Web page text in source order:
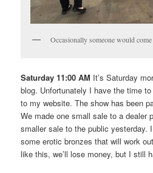
Occasionally someone would
Saturday 11:00 AM It’s Saturday
blog. Unfortunately I have the time
to my website. The show has been
We made one small sale to a dealer
smaller sale to the public yesterday.
some erotic bronzes that will work
like this, we’ll lose money, but I still